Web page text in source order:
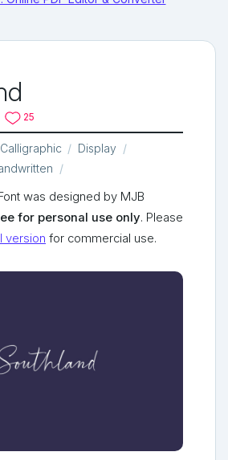
25
Calligraphic
Display
was designed by MJB
for personal use only. Please
version for commercial use.